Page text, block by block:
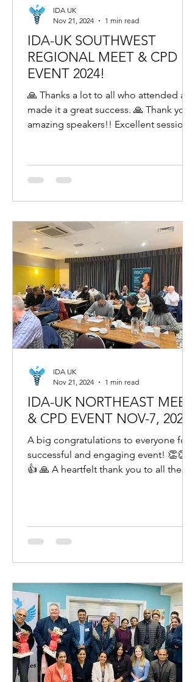
IDA-UK SOUTHWEST
REGIONAL MEET & CPD
EVENT 2024!
🙏 Thanks a lot to all who attended and
made it a great success. 🙏 Thank you
amazing speakers!! Excellent sessions
IDA UK
Nov 21, 2024
1 min read
IDA-UK NORTHEAST MEET
& CPD EVENT NOV-7, 2024
A big congratulations to everyone for a
successful and engaging event! 👏👏👍
👍 🙏 A heartfelt thank you to all the
IDA UK
Nov 21, 2024
1 min read